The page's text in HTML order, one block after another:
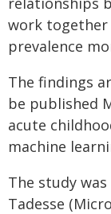
work
prevalence
The findings
be published
acute
machine
The study
Tadesse